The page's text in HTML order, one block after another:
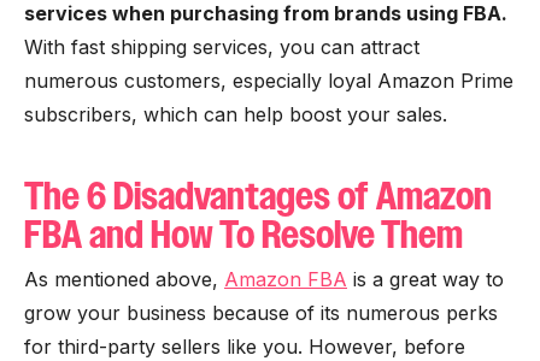
services when purchasing from brands using FBA.
With fast shipping services, you can attract
numerous customers, especially loyal Amazon Prime
subscribers, which can help boost your sales.
The 6 Disadvantages of Amazon
FBA and How To Resolve Them
As mentioned above, Amazon FBA is a great way to
grow your business because of its numerous perks
for third-party sellers like you. However, before